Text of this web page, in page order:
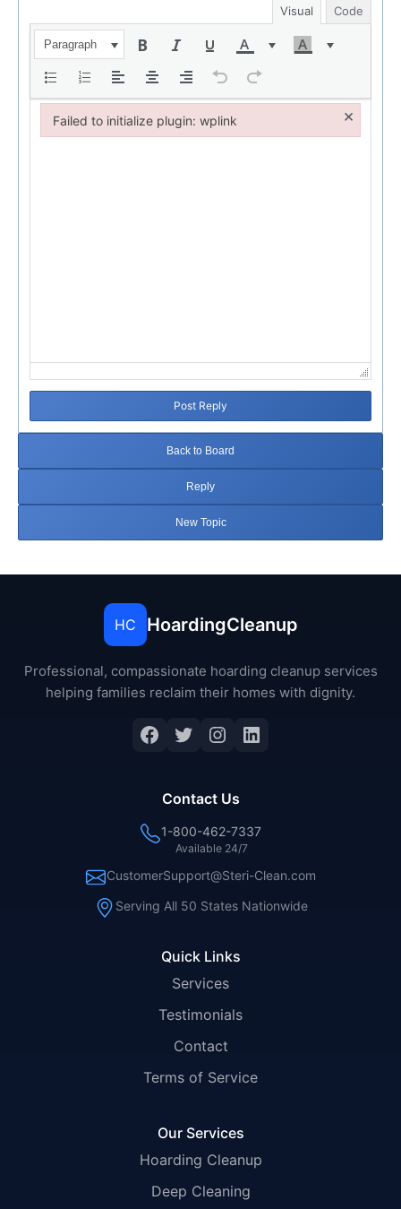
Visual Code
Paragraph
Post Reply
Back to Board
Reply
New Topic
HC HoardingCleanup
Professional, compassionate hoarding cleanup services
helping families reclaim their homes with dignity.
Facebook
Twitter
Instagram
LinkedIn
Quick Links
Services
Testimonials
Contact
Terms of Service
Our Services
Hoarding Cleanup
Deep Cleaning
Contact Us
1-800-462-7337
Available 24/7
CustomerSupport@Steri-Clean.com
Serving All 50 States Nationwide
Failed to initialize plugin: wplink ×
Failed to initialize plugin: wplink